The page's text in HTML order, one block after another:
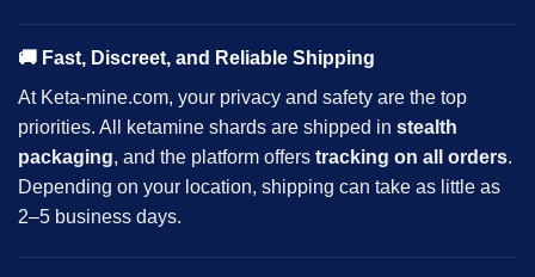
🚚 Fast, Discreet, and Reliable Shipping
At Keta-mine.com, your privacy and safety are the top
priorities. All
ketamine shards are shipped in stealth
packaging, and the platform offers tracking on all orders.
Depending on your location, shipping can take as little as
2–5 business days.